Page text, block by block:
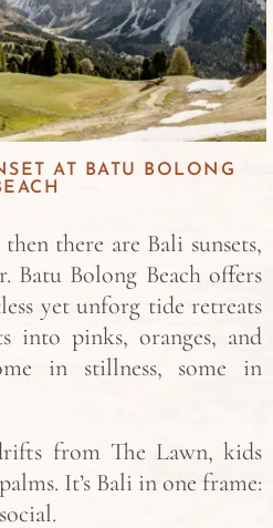
AT BATU BOLONG
there are Bali sunsets,
Batu Bolong Beach offers
yet unforg tide retreats
into pinks, oranges, and
in stillness, some in
from The Lawn, kids
It’s Bali in one frame: